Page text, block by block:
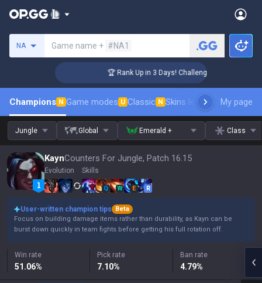
NA Game name + #NA1
🏆 Rank Up in 3 Days! Challenger Coaching
Champions N Game modes U Classic N Skins leaderboardMy page
Jungle Global Emerald + Class
KaynCounters For Jungle, Patch 16.15
Evolution Skills
Q W E R
User-written champion tips
Beta
Focus on building damage items rather than durability, as Kayn can be
burst down quickly in team fights before getting his full rotation off.
Win rate
51.06%
Pick rate
7.10%
Ban rate
4.79%